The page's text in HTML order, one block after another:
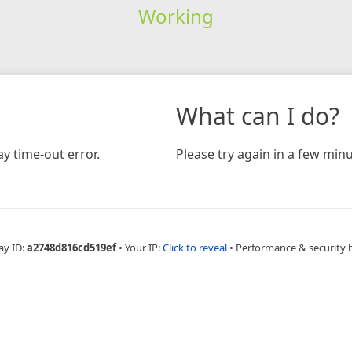
Working
time-out error.
What can I do?
Please try again in a few
ID:a2748d816cd519ef • Your IP:Click to reveal • Performance & security